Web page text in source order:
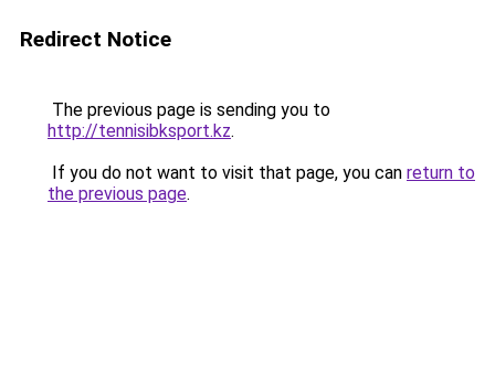
Redirect Notice
The previous page is sending you to
http://tennisibksport.kz.
If you do not want to visit that page, you can return to
the previous page.